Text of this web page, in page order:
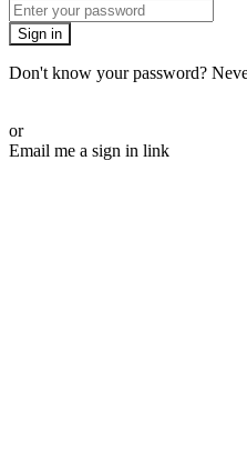
Sign in
Don't know your password?
or
Email me a sign in link